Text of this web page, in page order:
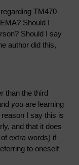
TM470
Should I
Should I say
author did this,
than the third
you are learning
I say this is
and that it does
extra words) if
to oneself